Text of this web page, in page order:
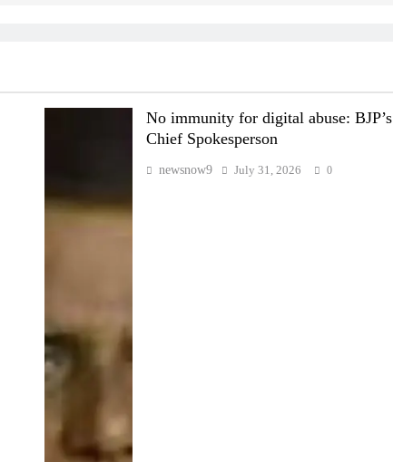
No immunity for digital abuse: BJP’s
Chief Spokesperson
newsnow9 July 31, 2026 0